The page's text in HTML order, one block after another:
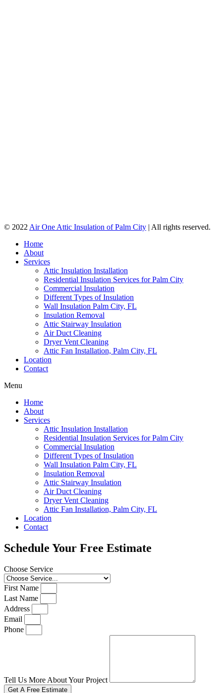
© 2022 Air One Attic Insulation of Palm City | All rights reserved.
Home
About
Services
Attic Insulation Installation
Residential Insulation Services for Palm City
Commercial Insulation
Different Types of Insulation
Wall Insulation Palm City, FL
Insulation Removal
Attic Stairway Insulation
Air Duct Cleaning
Dryer Vent Cleaning
Attic Fan Installation, Palm City, FL
Location
Contact
Menu
Home
About
Services
Attic Insulation Installation
Residential Insulation Services for Palm City
Commercial Insulation
Different Types of Insulation
Wall Insulation Palm City, FL
Insulation Removal
Attic Stairway Insulation
Air Duct Cleaning
Dryer Vent Cleaning
Attic Fan Installation, Palm City, FL
Location
Contact
Schedule Your Free Estimate
Choose Service
First Name
Last Name
Address
Email
Phone
Tell Us More About Your Project
Get A Free Estimate